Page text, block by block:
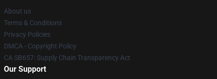
About us
Terms & Conditions
Privacy Policies
DMCA - Copyright Policy
CA SB657: Supply Chain Transparency Act
Our Support